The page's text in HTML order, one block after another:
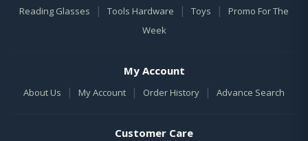
Reading Glasses
| Tools Hardware | Toys |
Promo For The
Week
My Account
About Us | My Account | Order History | Advance Search
Customer Care